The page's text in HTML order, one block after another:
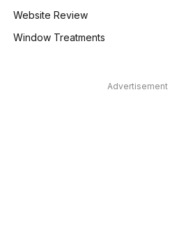
Website Review
Window Treatments
Advertisement